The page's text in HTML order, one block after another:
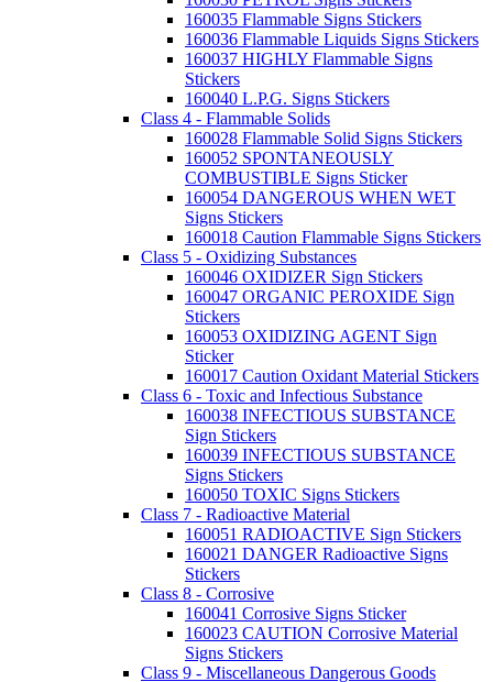
160035 Flammable Signs Stickers
160036 Flammable Liquids Signs Stickers
160037 HIGHLY Flammable Signs
Stickers
160040 L.P.G. Signs Stickers
Class 4 - Flammable Solids
160028 Flammable Solid Signs Stickers
160052 SPONTANEOUSLY
COMBUSTIBLE Signs Sticker
160054 DANGEROUS WHEN WET
Signs Stickers
160018 Caution Flammable Signs Stickers
Class 5 - Oxidizing Substances
160046 OXIDIZER Sign Stickers
160047 ORGANIC PEROXIDE Sign
Stickers
160053 OXIDIZING AGENT Sign
Sticker
160017 Caution Oxidant Material Stickers
Class 6 - Toxic and Infectious Substance
160038 INFECTIOUS SUBSTANCE
Sign Stickers
160039 INFECTIOUS SUBSTANCE
Signs Stickers
160050 TOXIC Signs Stickers
Class 7 - Radioactive Material
160051 RADIOACTIVE Sign Stickers
160021 DANGER Radioactive Signs
Stickers
Class 8 - Corrosive
160041 Corrosive Signs Sticker
160023 CAUTION Corrosive Material
Signs Stickers
Class 9 - Miscellaneous Dangerous Goods